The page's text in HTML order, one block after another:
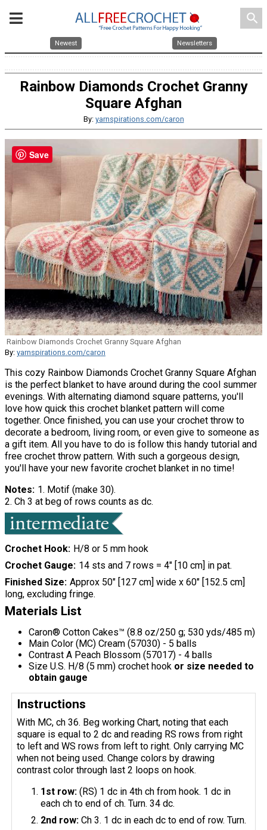
search
Newest Newsletters
Rainbow Diamonds Crochet Granny
Square Afghan
By: yarnspirations.com/caron
Rainbow Diamonds Crochet Granny Square Afghan
By: yarnspirations.com/caron
This cozy Rainbow Diamonds Crochet Granny Square Afghan
is the perfect blanket to have around during the cool summer
evenings. With alternating diamond square patterns, you'll
love how quick this crochet blanket pattern will come
together. Once finished, you can use your crochet throw to
decorate a bedroom, living room, or even give to someone as
a gift item. All you have to do is follow this handy tutorial and
free crochet throw pattern. With such a gorgeous design,
you'll have your new favorite crochet blanket in no time!
Notes 1. Motif (make 30).
2. Ch 3 at beg of rows counts as dc.
Crochet Hook
H/8 or 5 mm hook
Crochet Gauge 14 sts and 7 rows = 4" [10 cm] in pat.
Finished Size Approx 50" [127 cm] wide x 60" [152.5 cm]
long, excluding fringe.
Materials List
Caron® Cotton Cakes™ (8.8 oz/250 g; 530 yds/485 m)
Main Color (MC) Cream (57030) - 5 balls
Contrast A Peach Blossom (57017) - 4 balls
Size U.S. H/8 (5 mm) crochet hook or size needed to
obtain gauge
Instructions
With MC, ch 36. Beg working Chart, noting that each
square is equal to 2 dc and reading RS rows from right
to left and WS rows from left to right. Only carrying MC
when not being used. Change colors by drawing
contrast color through last 2 loops on hook.
1st row: (RS) 1 dc in 4th ch from hook. 1 dc in
each ch to end of ch. Turn. 34 dc.
2nd row: Ch 3. 1 dc in each dc to end of row. Turn.
Save